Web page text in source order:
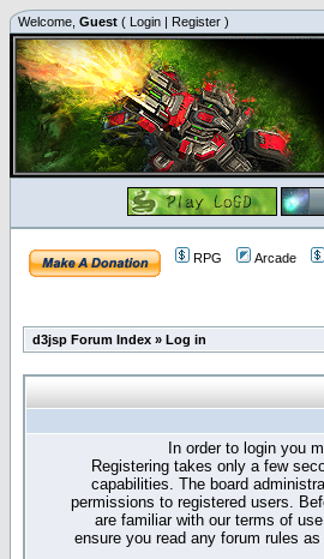
Welcome, Guest ( Login | Register )
RPG Arcade
d3jsp Forum Index » Log in
In order to login you
Registering takes only a few
capabilities. The board
permissions to registered users.
are familiar with our terms of
ensure you read any forum rules